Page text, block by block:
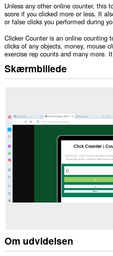
Unless any other online counter, this
score if you clicked more or less. It
or false clicks you performed during
Clicker Counter is an online counting
clicks of any objects, money, mouse
exercise rep counts and many more.
Skærmbillede
Om udvidelsen